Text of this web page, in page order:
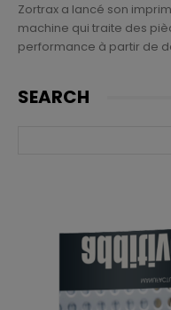
Zortrax a lancé son
machine qui traite des
performance à partir de
SEARCH